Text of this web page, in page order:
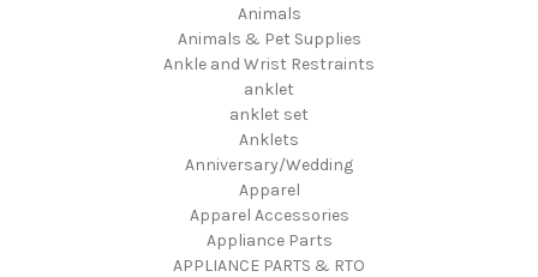
Animals
Animals & Pet Supplies
Ankle and Wrist Restraints
anklet
anklet set
Anklets
Anniversary/Wedding
Apparel
Apparel Accessories
Appliance Parts
APPLIANCE PARTS & RTO